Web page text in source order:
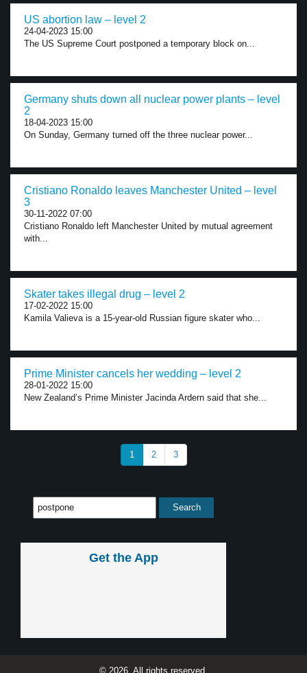
US abortion law – level 2
24-04-2023 15:00
The US Supreme Court postponed a temporary block on...
Germany shuts down all nuclear power plants – level
2
18-04-2023 15:00
On Sunday, Germany turned off the three nuclear power...
Cristiano Ronaldo leaves Manchester United – level
3
30-11-2022 07:00
Cristiano Ronaldo left Manchester United by mutual agreement
with...
Skater takes illegal drug – level 2
17-02-2022 15:00
Kamila Valieva is a 15-year-old Russian figure skater who...
Prime Minister cancels her wedding – level 2
28-01-2022 15:00
New Zealand’s Prime Minister Jacinda Ardern said that she...
1 2 3
Get the App
© 2026, All rights reserved.